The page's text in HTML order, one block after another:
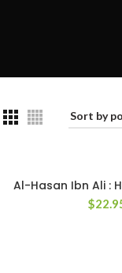
Al-Hasan Ibn Ali :
$